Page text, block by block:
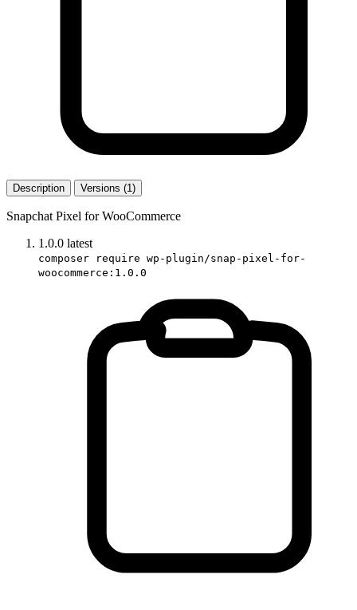
Description Versions (1)
Snapchat Pixel for WooCommerce
1.0.0 latest
composer require wp-plugin/snap-pixel-for-
woocommerce:1.0.0